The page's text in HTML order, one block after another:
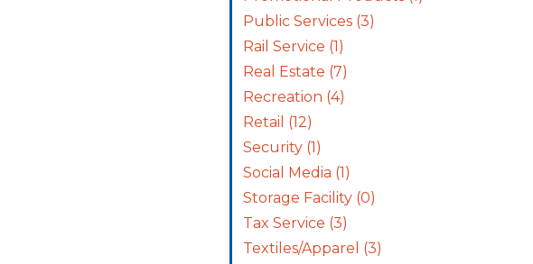
Public Services (3)
Rail Service (1)
Real Estate (7)
Recreation (4)
Retail (12)
Security (1)
Social Media (1)
Storage Facility (0)
Tax Service (3)
Textiles/Apparel (3)